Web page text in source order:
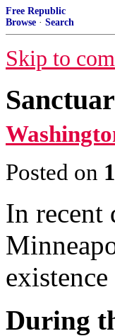
Free Republic
Browse · Search
Skip to
Posted on
In recent
During